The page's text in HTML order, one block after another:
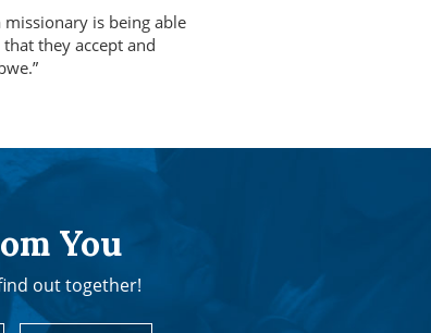
missionary is being able
they accept and
You
out together!